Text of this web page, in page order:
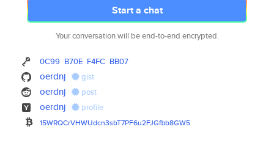
Start a chat
Your conversation will be end-to-end encrypted.
0C99 B70E F4FC BB07
oerdnj gist
oerdnj post
oerdnj profile
15WRQCrVHWUdcn3sbT7PF6u2FJGfbb8GW5